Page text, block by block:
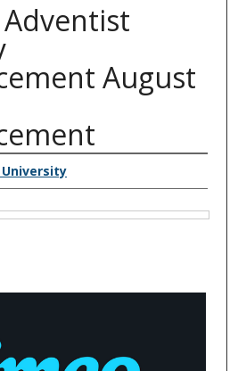
August